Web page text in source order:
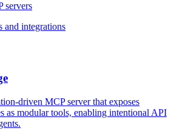
servers
and integrations
driven MCP server that exposes
as modular tools, enabling intentional API